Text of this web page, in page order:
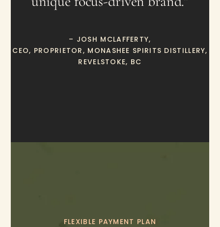
– JOSH MCLAFFERTY,
CEO, PROPRIETOR, MONASHEE SPIRITS DISTILLERY,
REVELSTOKE, BC
FLEXIBLE PAYMENT PLAN